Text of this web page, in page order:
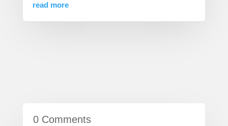
read more
0 Comments